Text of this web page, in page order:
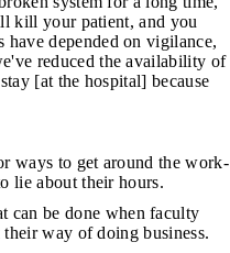
kill your patient, and you
have depended on vigilance,
reduced the availability of
[at the hospital] because
ways to get around the work-
lie about their hours.
can be done when faculty
way of doing business.